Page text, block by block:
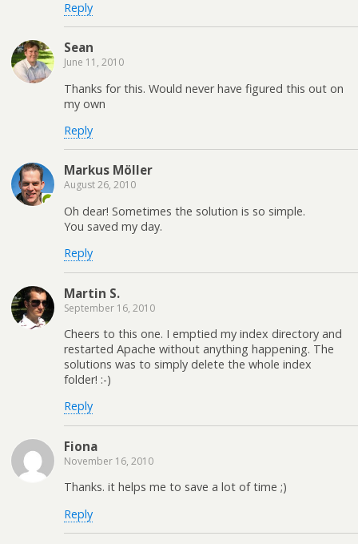
Reply
Sean
June 11, 2010
Thanks for this. Would never have figured this out on
my own
Reply
Markus Möller
August 26, 2010
Oh dear! Sometimes the solution is so simple.
You saved my day.
Reply
Martin S.
September 16, 2010
Cheers to this one. I emptied my index directory and
restarted Apache without anything happening. The
solutions was to simply delete the whole index
folder! :-)
Reply
Fiona
November 16, 2010
Thanks. it helps me to save a lot of time ;)
Reply